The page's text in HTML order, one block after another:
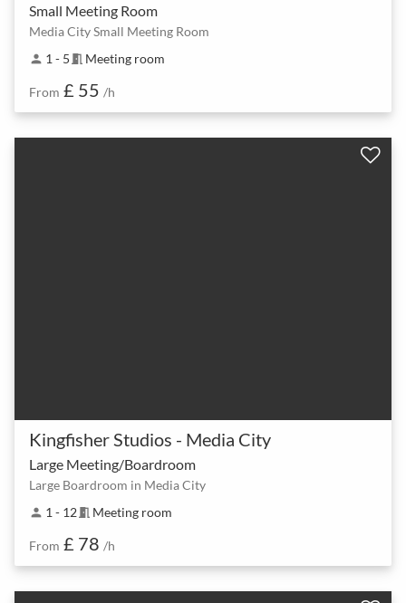
Small Meeting Room
Media City Small Meeting Room
person 1 - 5 meeting_room Meeting room
From £ 55 /h
Kingfisher Studios - Media City
Large Meeting/Boardroom
Large Boardroom in Media City
person 1 - 12meeting_room Meeting room
From £ 78 /h